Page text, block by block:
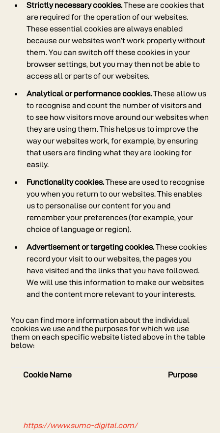
Strictly necessary cookies.These are cookies that
are required for the operation of our websites.
These essential cookies are always enabled
because our websites won’t work properly without
them. You can switch off these cookies in your
browser settings, but you may then not be able to
access all or parts of our websites.
Analytical or performance cookies.These allow us
to recognise and count the number of visitors and
to see how visitors move around our websites when
they are using them. This helps us to improve the
way our websites work, for example, by ensuring
that users are finding what they are looking for
easily.
Functionality cookies.These are used to recognise
you when you return to our websites. This enables
us to personalise our content for you and
remember your preferences (for example, your
choice of language or region).
Advertisement or targeting cookies.These cookies
record your visit to our websites, the pages you
have visited and the links that you have followed.
We will use this information to make our websites
and the content more relevant to your interests.
You can find more information about the individual
cookies we use and the purposes for which we use
them on each specific website listed above in the table
below:
Cookie Name Purpose
https://www.sumo-digital.com/